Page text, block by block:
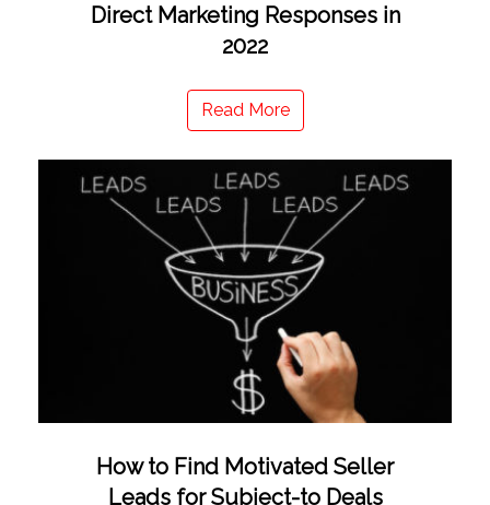
Direct Marketing Responses in
2022
Read More
How to Find Motivated Seller
Leads for Subject-to Deals